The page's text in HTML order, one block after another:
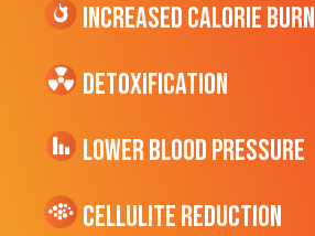
Increased CALORIE Burn
Detoxification
Lower Blood Pressure
cellulite Reduction